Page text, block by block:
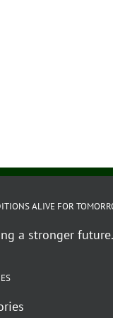
ALIVE FOR
a stronger future.